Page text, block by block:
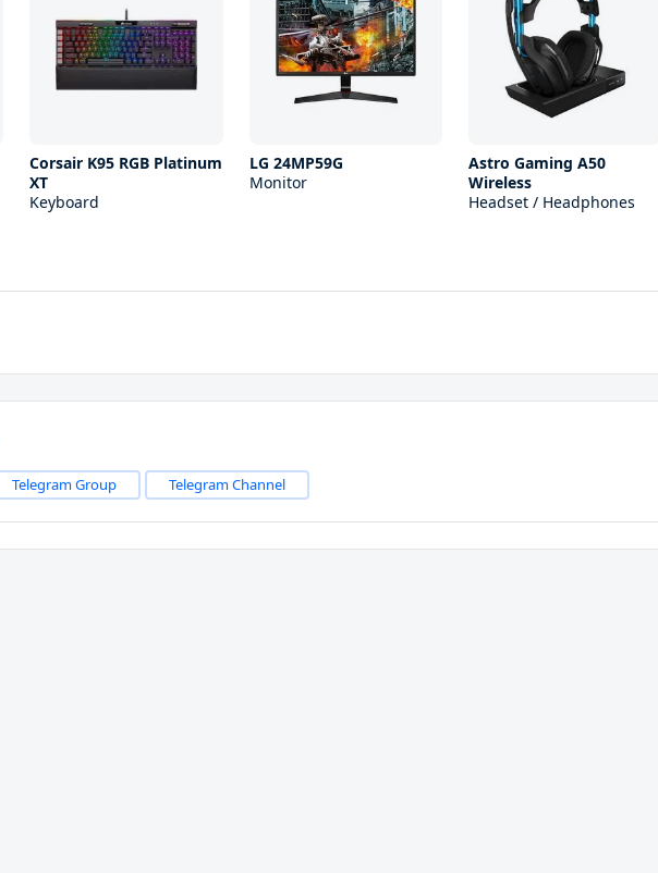
Corsair K95 RGB Platinum
XT
Keyboard
LG 24MP59G
Monitor
Astro Gaming A50
Wireless
Headset / Headphones
Telegram Group Telegram Channel